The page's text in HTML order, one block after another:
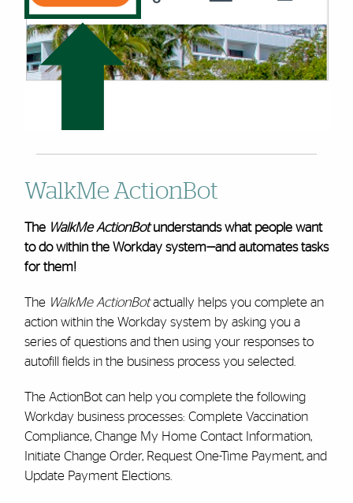
WalkMe ActionBot
The WalkMe ActionBotunderstands what people want
to do within the Workday system—and automates tasks
for them!
The WalkMe ActionBotactually helps you complete an
action within the Workday system by asking you a
series of questions and then using your responses to
autofill fields in the business process you selected.
The ActionBot can help you complete the following
Workday business processes: Complete Vaccination
Compliance, Change My Home Contact Information,
Initiate Change Order, Request One-Time Payment, and
Update Payment Elections.